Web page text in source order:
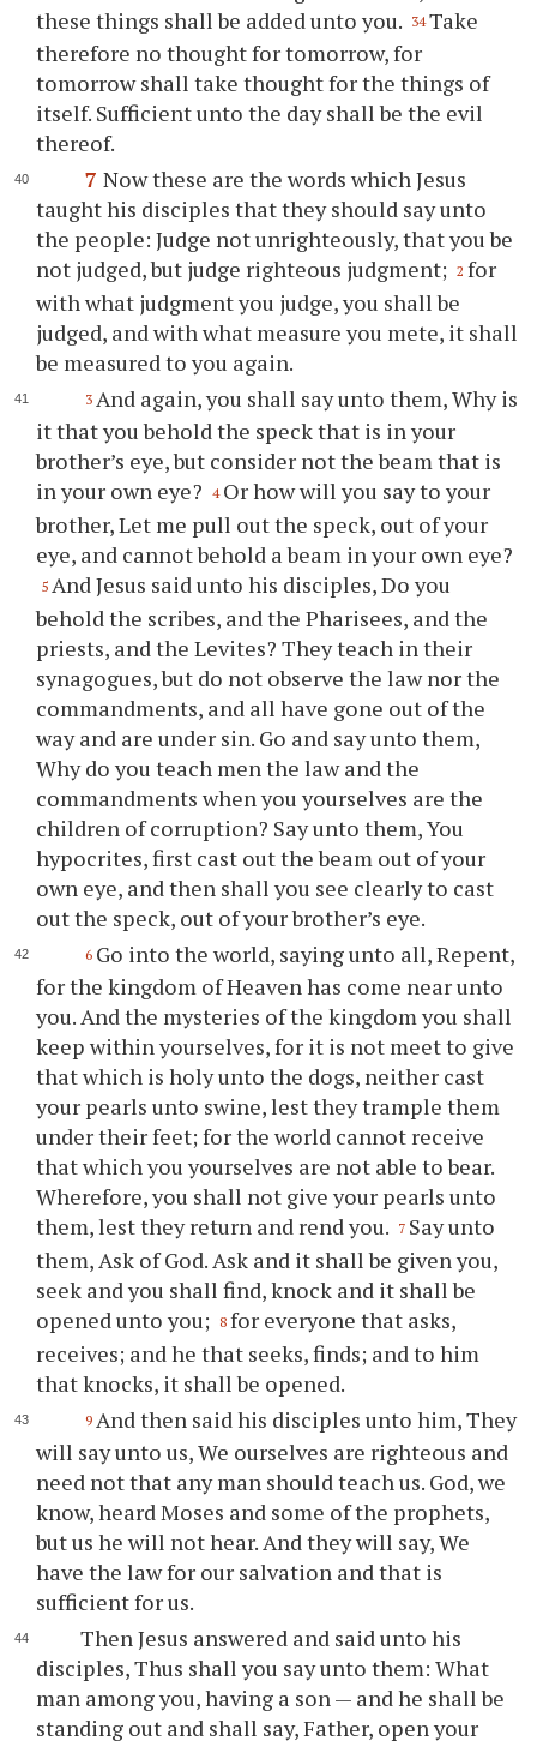
these things shall be added unto you. 34 Take
therefore no thought for tomorrow, for
tomorrow shall take thought for the things of
itself. Sufficient unto the day shall be the evil
thereof.
7 Now these are the words which Jesus
taught his disciples that they should say unto
the people: Judge not unrighteously, that you be
not judged, but judge righteous judgment; 2 for
with what judgment you judge, you shall be
judged, and with what measure you mete, it shall
be measured to you again.
3 And again, you shall say unto them, Why is
it that you behold the speck that is in your
brother’s eye, but consider not the beam that is
in your own eye?
4 Or how will you say to your
brother, Let me pull out the speck, out of your
eye, and cannot behold a beam in your own eye?
5 And Jesus said unto his disciples, Do you
behold the scribes, and the Pharisees, and the
priests, and the Levites? They teach in their
synagogues, but do not observe the law nor the
commandments, and all have gone out of the
way and are under sin. Go and say unto them,
Why do you teach men the law and the
commandments when you yourselves are the
children of corruption? Say unto them, You
hypocrites, first cast out the beam out of your
own eye, and then shall you see clearly to cast
out the speck, out of your brother’s eye.
6 Go into the world, saying unto all, Repent,
for the kingdom of Heaven has come near unto
you. And the mysteries of the kingdom you shall
keep within yourselves, for it is not meet to give
that which is holy unto the dogs, neither cast
your pearls unto swine, lest they trample them
under their feet; for the world cannot receive
that which you yourselves are not able to bear.
Wherefore, you shall not give your pearls unto
them, lest they return and rend you. 7 Say unto
them, Ask of God. Ask and it shall be given you,
seek and you shall find, knock and it shall be
opened unto you; 8 for everyone that asks,
receives; and he that seeks, finds; and to him
that knocks, it shall be opened.
9 And then said his disciples unto him, They
will say unto us, We ourselves are righteous and
need not that any man should teach us. God, we
know, heard Moses and some of the prophets,
but us he will not hear. And they will say, We
have the law for our salvation and that is
sufficient for us.
Then Jesus answered and said unto his
disciples, Thus shall you say unto them: What
man among you, having a son — and he shall be
standing out and shall say, Father, open your